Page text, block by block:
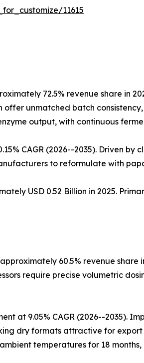
11615
72.5% revenue share in
unmatched batch
output, with continuous
CAGR (2026--2035). Driven
to reformulate with
USD 0.52 Billion in 2025.
60.5% revenue
require precise volumetric
at 9.05% CAGR (2026--2035).
dry formats attractive for
temperatures for 18